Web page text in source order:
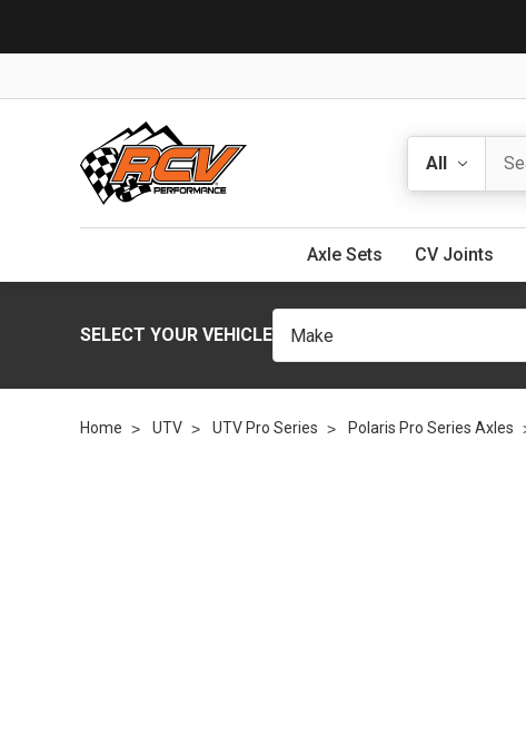
Axle Sets CV Joints
SELECT YOUR VEHICLE
Home UTV UTV Pro Series Polaris Pro Series Axles